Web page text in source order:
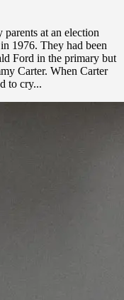
at an election
1976. They had been
Ford in the primary but
Carter. When Carter
to cry...